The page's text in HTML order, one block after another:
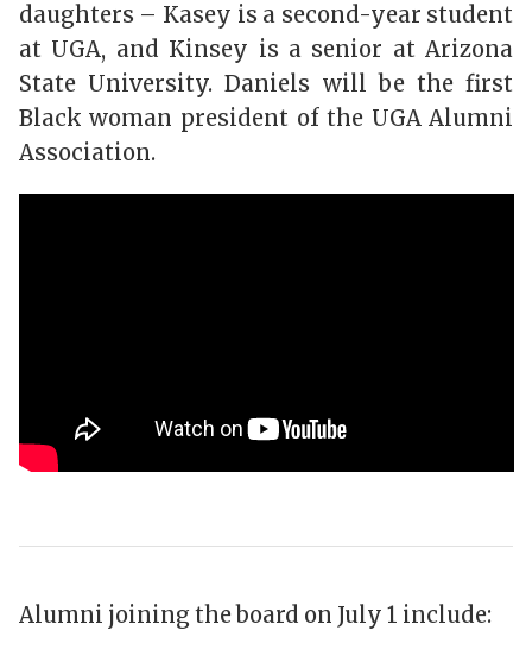
daughters – Kasey is a second-year student
at UGA, and Kinsey is a senior at Arizona
State University. Daniels will be the first
Black woman president of the UGA Alumni
Association.
Alumni joining the board on July 1 include: